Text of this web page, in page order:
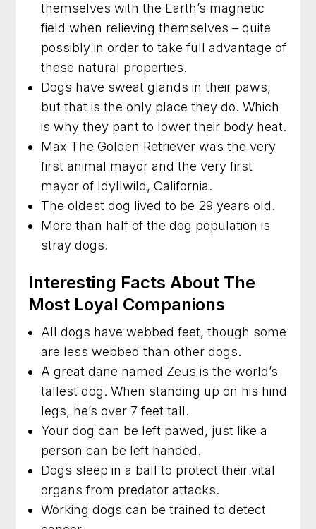
themselves with the Earth’s magnetic
field when relieving themselves – quite
possibly in order to take full advantage of
these natural properties.
Dogs have sweat glands in their paws,
but that is the only place they do. Which
is why they pant to lower their body heat.
Max The Golden Retriever was the very
first animal mayor and the very first
mayor of Idyllwild, California.
The oldest dog lived to be 29 years old.
More than half of the dog population is
stray dogs.
Interesting Facts About The
Most Loyal Companions
All dogs have webbed feet, though some
are less webbed than other dogs.
A great dane named Zeus is the world’s
tallest dog. When standing up on his hind
legs, he’s over 7 feet tall.
Your dog can be left pawed, just like a
person can be left handed.
Dogs sleep in a ball to protect their vital
organs from predator attacks.
Working dogs can be trained to detect